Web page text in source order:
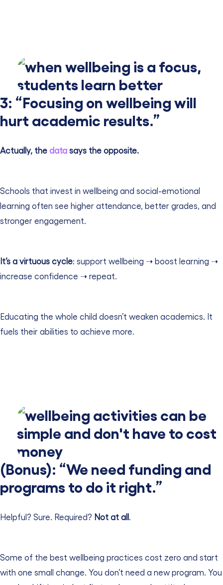
3: “Focusing on wellbeing will
hurt academic results.”
Actually, the data says the opposite.
Schools that invest in wellbeing and social-emotional
learning often see higher attendance, better grades, and
stronger engagement.
It’s a virtuous cycle: support wellbeing ➝ boost learning ➝
increase confidence ➝ repeat.
Educating the whole child doesn’t weaken academics. It
fuels their abilities to achieve more.
(Bonus): “We need funding and
programs to do it right.”
Helpful? Sure. Required? Not at all
Some of the best wellbeing practices cost zero and start
with one small change. You don’t need a new program. You